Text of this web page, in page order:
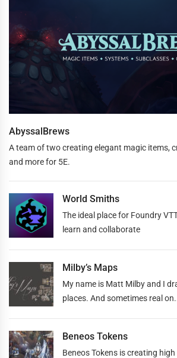
AbyssalBrews
A team of two creating elegant magic items,
and more for 5E.
World Smiths
The ideal place for Foundry
learn and collaborate
Milby’s Maps
My name is Matt Milby and I
places. And sometimes real
Beneos Tokens
Beneos Tokens is creating